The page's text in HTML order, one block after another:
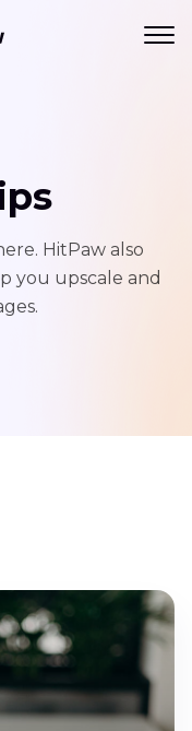
HitPaw also
you upscale and